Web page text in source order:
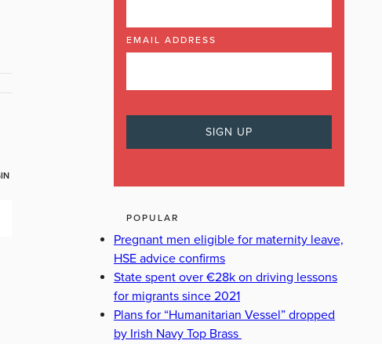
EMAIL ADDRESS
POPULAR
Pregnant men eligible for maternity leave,
HSE advice confirms
State spent over €28k on driving lessons
for migrants since 2021
Plans for “Humanitarian Vessel” dropped
by Irish Navy Top Brass